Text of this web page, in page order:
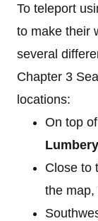
To teleport
to make their
several
Chapter 3
locations:
On top
Close to
the map,